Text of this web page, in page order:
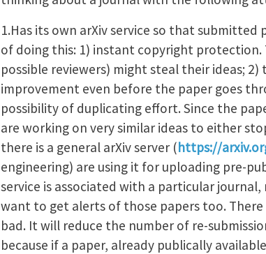
1.Has its own arXiv service so that
of doing this: 1) instant copyright
possible reviewers) might steal their ideas;
improvement even before the paper goes
possibility of duplicating effort. Since the
are working on very similar ideas to either
there is a general arXiv server (https://
engineering) are using it for uploading pre-
service is associated with a particular
want to get alerts of those papers too.
bad. It will reduce the number of re-
because if a paper, already publically